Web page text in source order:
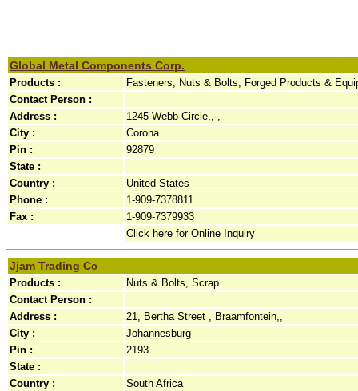
Global Metal Components Corp.
Products :
Fasteners, Nuts & Bolts, Forged Products &
Contact Person :
Address :
1245 Webb Circle,, ,
City :
Corona
Pin :
92879
State :
Country :
United States
Phone :
1-909-7378811
Fax :
1-909-7379933
Click here for Online Inquiry
Jjam Trading Cc
Products :
Nuts & Bolts, Scrap
Contact Person :
Address :
21, Bertha Street , Braamfontein,,
City :
Johannesburg
Pin :
2193
State :
Country :
South Africa